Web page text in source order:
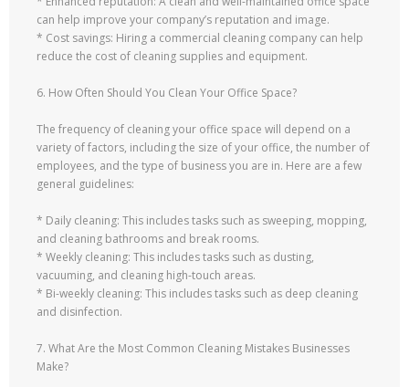
can help improve your company’s reputation and image.
* Cost savings: Hiring a commercial cleaning company can help
reduce the cost of cleaning supplies and equipment.
6. How Often Should You Clean Your Office Space?
The frequency of cleaning your office space will depend on a
variety of factors, including the size of your office, the number of
employees, and the type of business you are in. Here are a few
general guidelines:
* Daily cleaning: This includes tasks such as sweeping, mopping,
and cleaning bathrooms and break rooms.
* Weekly cleaning: This includes tasks such as dusting,
vacuuming, and cleaning high-touch areas.
* Bi-weekly cleaning: This includes tasks such as deep cleaning
and disinfection.
7. What Are the Most Common Cleaning Mistakes Businesses
Make?